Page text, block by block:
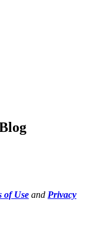
of Use and Privacy